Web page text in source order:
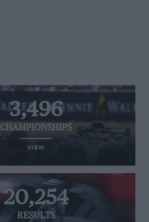
3,496
CHAMPIONSHIPS
VIEW
20,254
RESULTS